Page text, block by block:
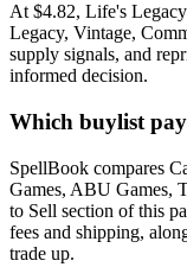
At $4.82, Life's
Legacy, Vintage,
supply signals, and
informed decision.
Which buylist
SpellBook compares
Games, ABU Games,
to Sell section of this
fees and shipping,
trade up.